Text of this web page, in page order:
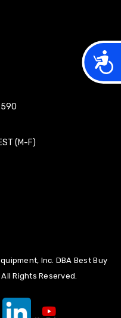
(M-F)
Inc. DBA Best Buy
Rights Reserved.